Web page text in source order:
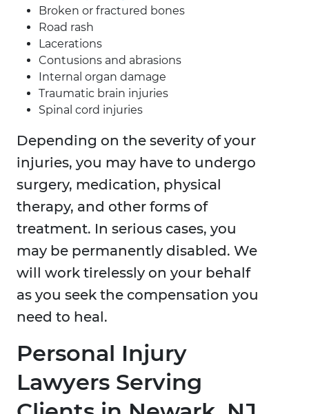
Broken or fractured bones
Road rash
Lacerations
Contusions and abrasions
Internal organ damage
Traumatic brain injuries
Spinal cord injuries
Depending on the severity of your
injuries, you may have to undergo
surgery, medication, physical
therapy, and other forms of
treatment. In serious cases, you
may be permanently disabled. We
will work tirelessly on your behalf
as you seek the compensation you
need to heal.
Personal Injury
Lawyers Serving